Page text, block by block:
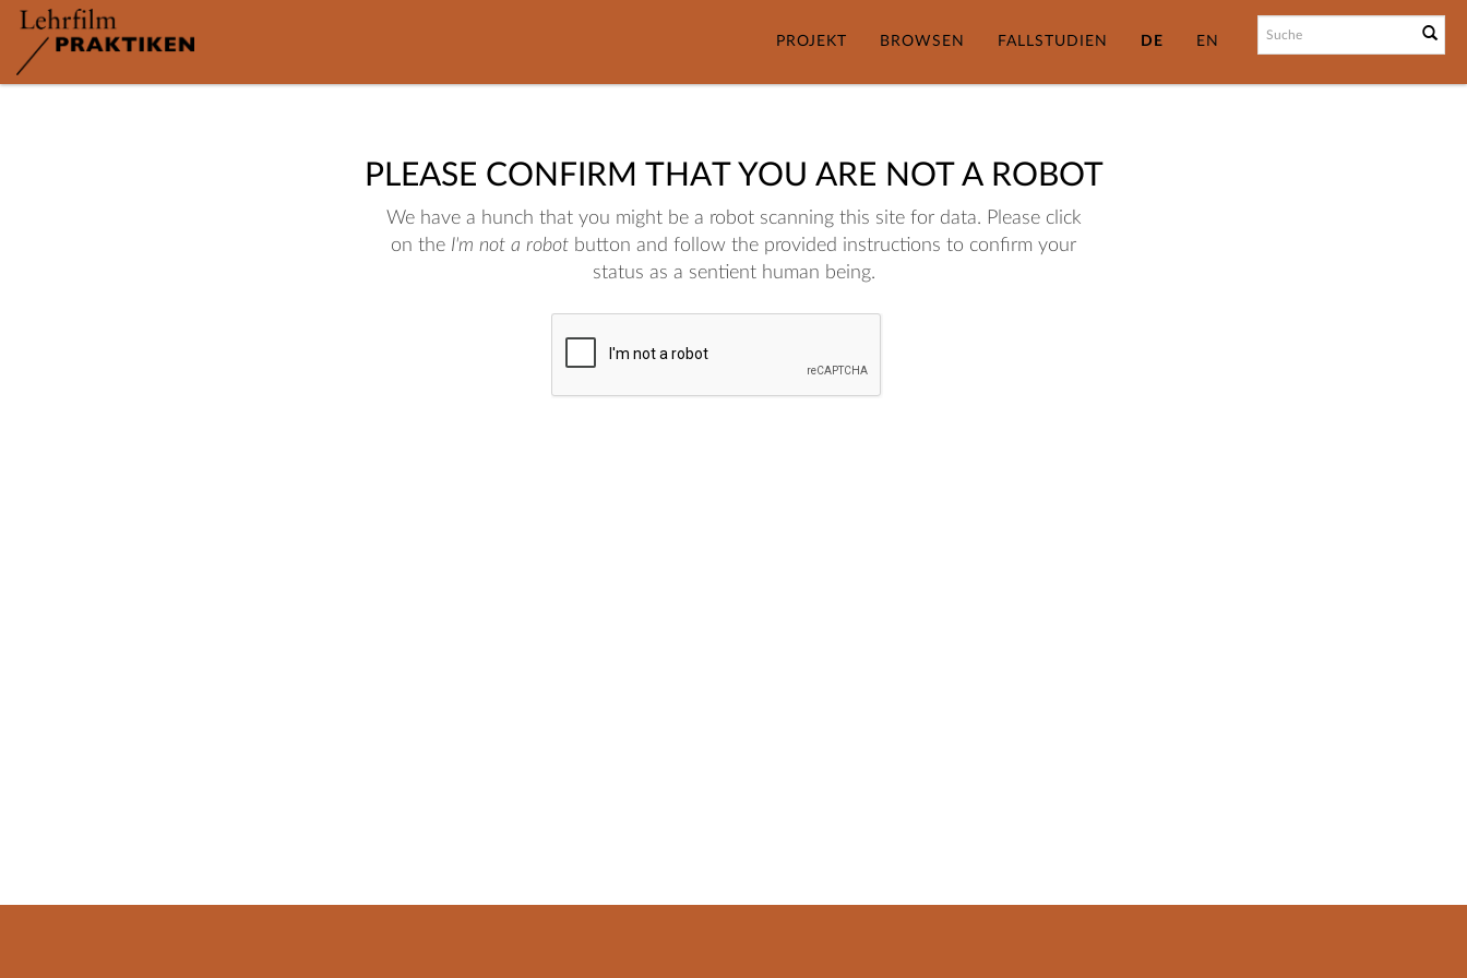
PROJEKT BROWSEN FALLSTUDIEN DE EN
PLEASE CONFIRM THAT YOU ARE NOT A ROBOT
We have a hunch that you might be a robot scanning this site for data. Please click
on the I'm not a robot button and follow the provided instructions to confirm your
status as a sentient human being.